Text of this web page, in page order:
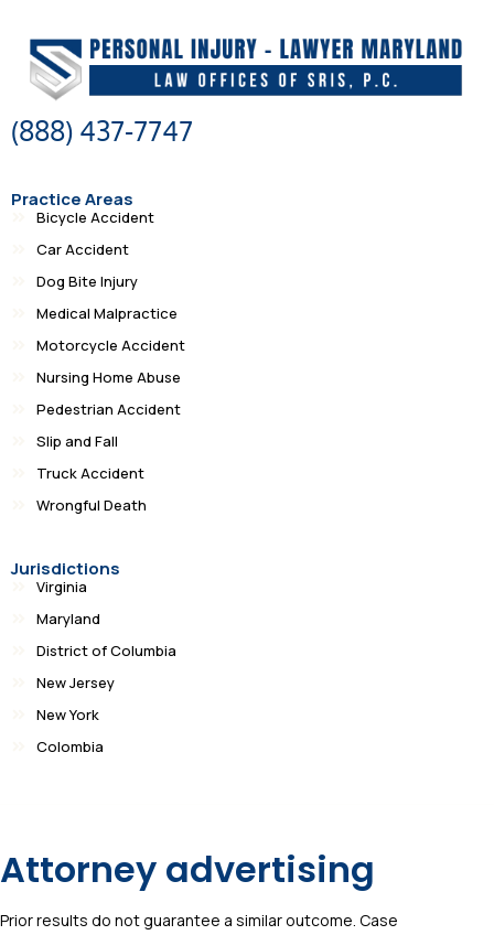
(888) 437-7747
Practice Areas
Bicycle Accident
Car Accident
Dog Bite Injury
Medical Malpractice
Motorcycle Accident
Nursing Home Abuse
Pedestrian Accident
Slip and Fall
Truck Accident
Wrongful Death
Jurisdictions
Virginia
Maryland
District of Columbia
New Jersey
New York
Colombia
Attorney advertising
Prior results do not guarantee a similar outcome. Case